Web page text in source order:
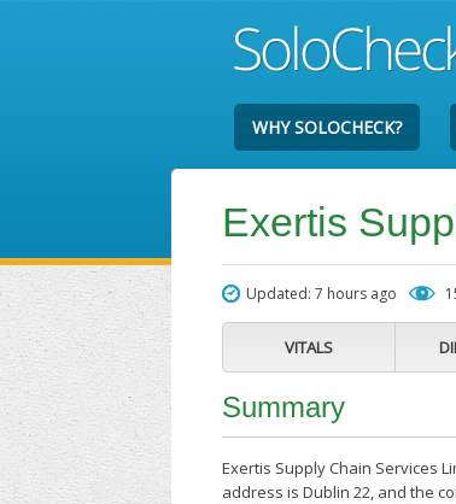
WHY SOLOCHECK?
Exertis
Updated: 7 hours ago
VITALS
Summary
Exertis Supply Chain Services
address is Dublin 22, and the